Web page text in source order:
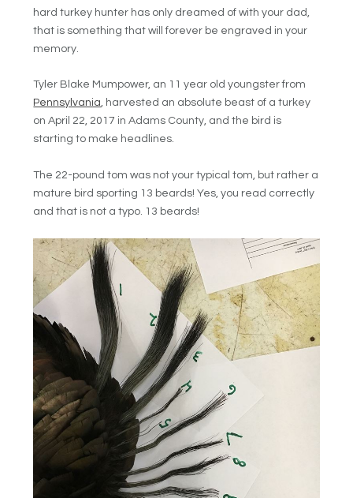
hard turkey hunter has only dreamed of with your dad,
that is something that will forever be engraved in your
memory.
Tyler Blake Mumpower, an 11 year old youngster from
Pennsylvania, harvested an absolute beast of a turkey
on April 22, 2017 in Adams County, and the bird is
starting to make headlines.
The 22-pound tom was not your typical tom, but rather a
mature bird sporting 13 beards! Yes, you read correctly
and that is not a typo. 13 beards!